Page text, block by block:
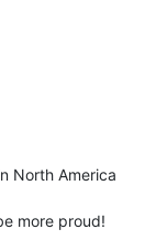
North America
more proud!